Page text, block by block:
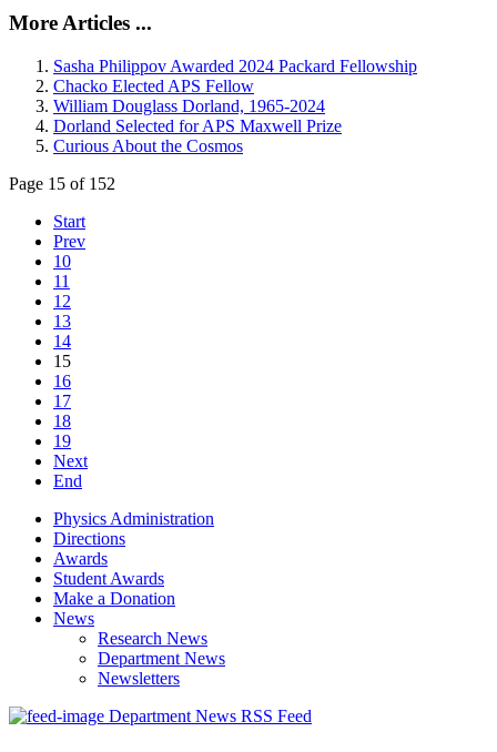
More Articles ...
Sasha Philippov Awarded 2024 Packard Fellowship
Chacko Elected APS Fellow
William Douglass Dorland, 1965-2024
Dorland Selected for APS Maxwell Prize
Curious About the Cosmos
Page 15 of 152
Start
Prev
10
11
12
13
14
15
16
17
18
19
Next
End
Physics Administration
Directions
Awards
Student Awards
Make a Donation
News
Research News
Department News
Newsletters
Department News RSS Feed